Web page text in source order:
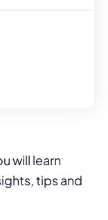
will learn
tips and